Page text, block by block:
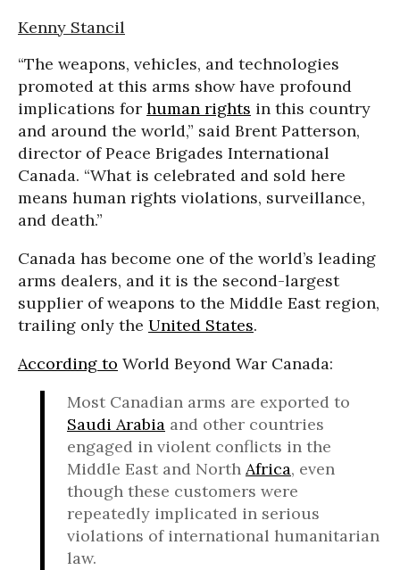
Kenny Stancil
“The weapons, vehicles, and technologies
promoted at this arms show have profound
implications for human rights in this country
and around the world,” said Brent Patterson,
director of Peace Brigades International
Canada. “What is celebrated and sold here
means human rights violations, surveillance,
and death.”
Canada has become one of the world’s leading
arms dealers, and it is the second-largest
supplier of weapons to the Middle East region,
trailing only the United States.
According to World Beyond War Canada:
Most Canadian arms are exported to
Saudi Arabia and other countries
engaged in violent conflicts in the
Middle East and North Africa, even
though these customers were
repeatedly implicated in serious
violations of international humanitarian
law.